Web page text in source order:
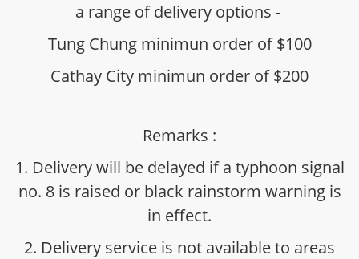
a range of delivery options -
Tung Chung minimun order of $100
Cathay City minimun order of $200
Remarks :
1. Delivery will be delayed if a typhoon signal
no. 8 is raised or black rainstorm warning is
in effect.
2. Delivery service is not available to areas